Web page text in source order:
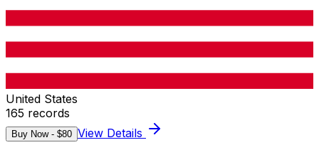
United States
165 records
Buy Now - $80 View Details